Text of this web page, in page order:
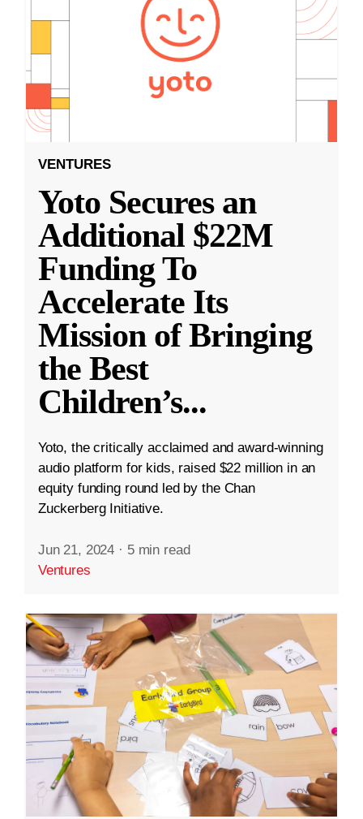
VENTURES
Yoto Secures an
Additional $22M
Funding To
Accelerate Its
Mission of Bringing
the Best
Children’s...
Yoto, the critically acclaimed and award-winning
audio platform for kids, raised $22 million in an
equity funding round led by the Chan
Zuckerberg Initiative.
Jun 21, 2024 · 5 min read
Ventures